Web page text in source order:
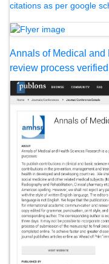
citations as per google
Annals of Medical
review process